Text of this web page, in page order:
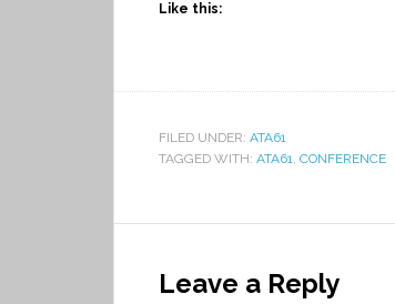
Like this:
FILED UNDER: ATA61
TAGGED WITH: ATA61, CONFERENCE
Leave a Reply